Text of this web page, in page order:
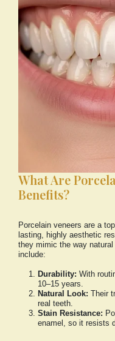
What Are
Benefits?
Porcelain veneers are a
lasting, highly aesthetic
they mimic the way
include:
Durability: With
10–15 years.
Natural Look: Their
real teeth.
Stain Resistance:
enamel, so it resists